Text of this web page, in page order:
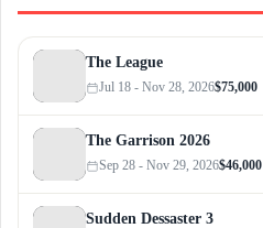
The League
Jul 18 - Nov 28, 2026$75,000
The Garrison 2026
Sep 28 - Nov 29, 2026$46,000
Sudden Dessaster 3